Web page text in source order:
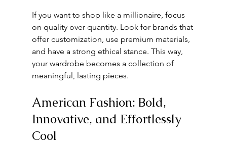
If you want to shop like a millionaire, focus
on quality over quantity. Look for brands that
offer customization, use premium materials,
and have a strong ethical stance. This way,
your wardrobe becomes a collection of
meaningful, lasting pieces.
American Fashion: Bold,
Innovative, and Effortlessly
Cool